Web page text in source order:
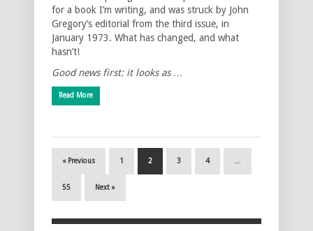
for a book I’m writing, and was struck by John
Gregory’s editorial from the third issue, in
January 1973. What has changed, and what
hasn’t!
Good news first: it looks as …
Read More
« Previous 1 2 3 4
55 Next »